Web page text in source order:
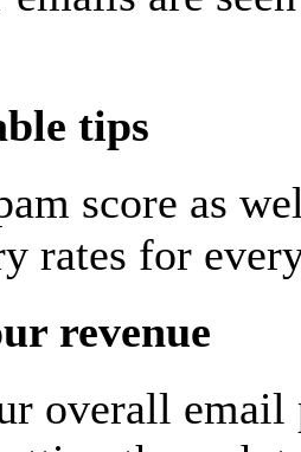
tips
score as
rates for
revenue
overall email